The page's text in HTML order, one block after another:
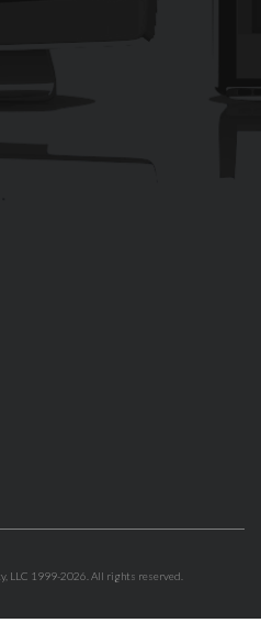
LLC 1999-2026. All rights reserved.